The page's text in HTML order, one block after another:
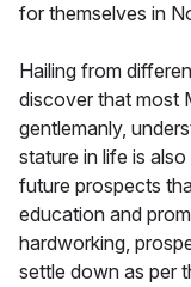
for themselves in
Hailing from
discover that most
gentlemanly,
stature in life is
future prospects
education and
hardworking,
settle down as per